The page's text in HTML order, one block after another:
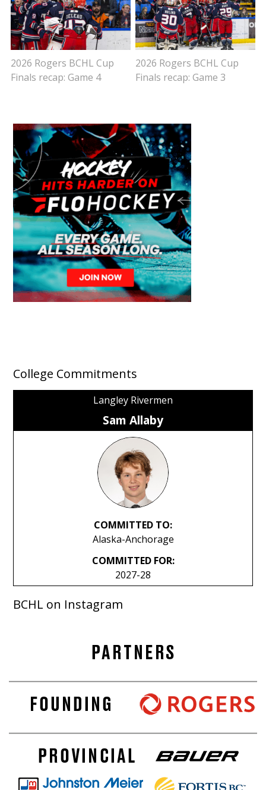
2026 Rogers BCHL Cup
Finals recap: Game 4
2026 Rogers BCHL Cup
Finals recap: Game 3
College Commitments
Langley Rivermen
Sam Allaby
COMMITTED TO:
Alaska-Anchorage
COMMITTED FOR:
2027-28
BCHL on Instagram